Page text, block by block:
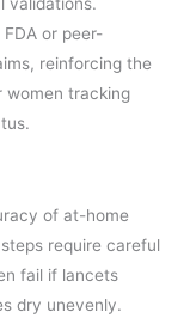
or peer-
reinforcing the
women tracking
of at-home
require careful
fail if lancets
dry unevenly.